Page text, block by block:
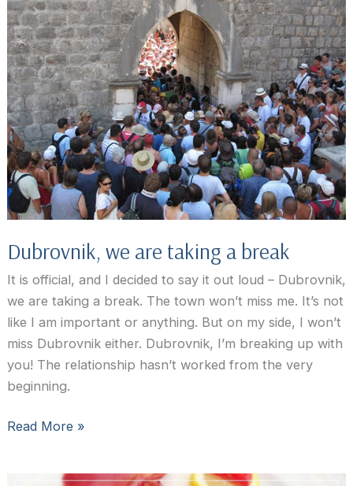
Dubrovnik
Dubrovnik, we are taking a break
It is official, and I decided to say it out loud – Dubrovnik,
we are taking a break. The town won’t miss me. It’s not
like I am important or anything. But on my side, I won’t
miss Dubrovnik either. Dubrovnik, I’m breaking up with
you! The relationship hasn’t worked from the very
beginning.
Dubrovnik,
Read More »